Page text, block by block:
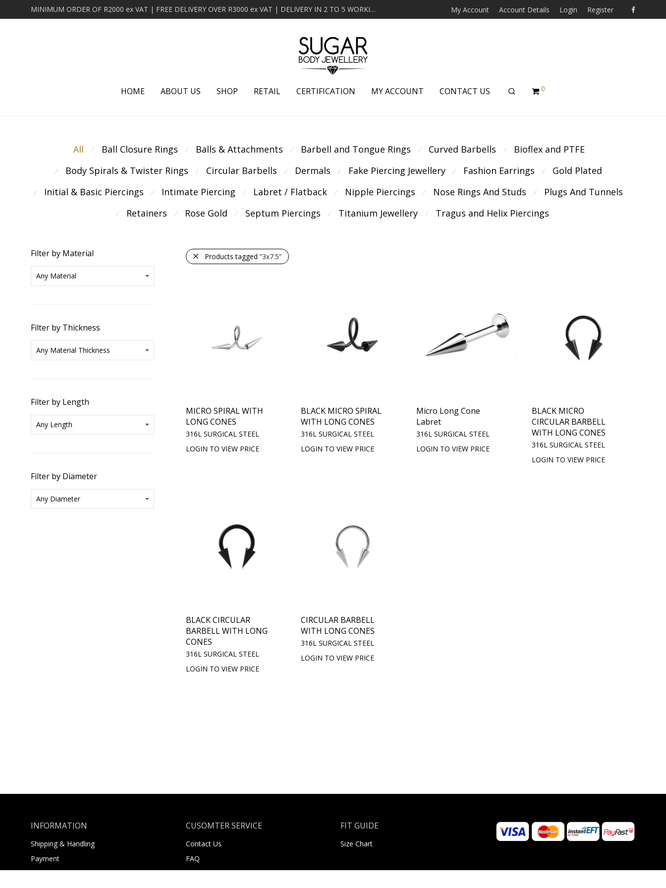
MINIMUM ORDER OF R2000 ex VAT | FREE DELIVERY OVER R3000 ex VAT | DELIVERY IN 2 TO 5 WORKING DAYS My Account Account Details Login Register
HOME ABOUT US SHOP RETAIL CERTIFICATION MY ACCOUNT CONTACT US 0
All ⁄ Ball Closure Rings ⁄ Balls & Attachments ⁄ Barbell and Tongue Rings ⁄ Curved Barbells ⁄ Bioflex and PTFE
⁄ Body Spirals & Twister Rings ⁄ Circular Barbells ⁄ Dermals ⁄ Fake Piercing Jewellery ⁄ Fashion Earrings ⁄ Gold Plated
⁄ Initial & Basic Piercings ⁄ Intimate Piercing ⁄ Labret / Flatback ⁄ Nipple Piercings ⁄ Nose Rings And Studs ⁄ Plugs And Tunnels
⁄ Retainers ⁄ Rose Gold ⁄ Septum Piercings ⁄ Titanium Jewellery ⁄ Tragus and Helix Piercings
Filter by Material
Filter by Thickness
Filter by Length
Filter by Diameter
Products tagged “3x7.5”
MICRO SPIRAL WITH
LONG CONES
316L SURGICAL STEEL
LOGIN TO VIEW PRICE
BLACK MICRO SPIRAL
WITH LONG CONES
316L SURGICAL STEEL
LOGIN TO VIEW PRICE
Micro Long Cone
Labret
316L SURGICAL STEEL
LOGIN TO VIEW PRICE
BLACK MICRO
CIRCULAR BARBELL
WITH LONG CONES
316L SURGICAL STEEL
LOGIN TO VIEW PRICE
BLACK CIRCULAR
BARBELL WITH LONG
CONES
316L SURGICAL STEEL
LOGIN TO VIEW PRICE
CIRCULAR BARBELL
WITH LONG CONES
316L SURGICAL STEEL
LOGIN TO VIEW PRICE
INFORMATION
Shipping & Handling
Payment
Returns
CUSOMTER SERVICE
Contact Us
FAQ
About Us
FIT GUIDE
Size Chart